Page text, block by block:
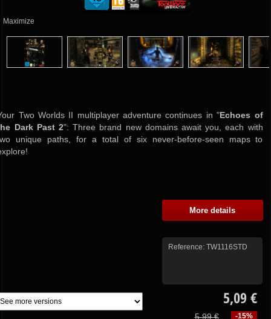
Maximize
Two Worlds II multiplayer adventure continues in "Echoes of
Dark Past 2": Three brand new domains await you, each with
unique paths, for a total of six never-before-seen maps to
More details
Reference: TW1116STD
5,09 €
-15%
5,99 €